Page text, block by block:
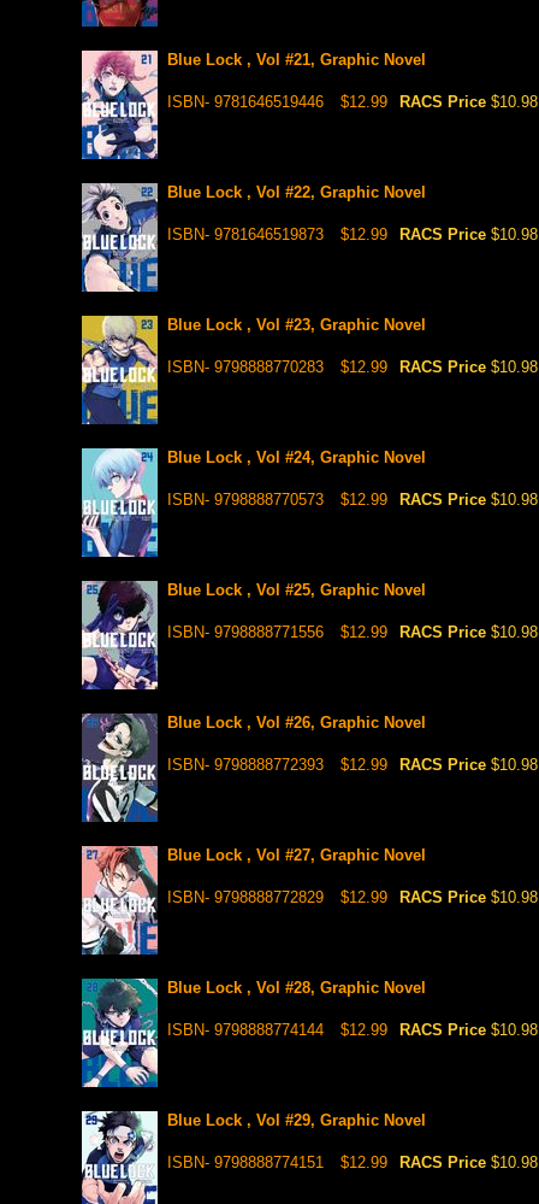
Blue Lock , Vol #21, Graphic Novel
ISBN- 9781646519446 $12.99 RACS Price $10.98
Blue Lock , Vol #22, Graphic Novel
ISBN- 9781646519873 $12.99 RACS Price $10.98
Blue Lock , Vol #23, Graphic Novel
ISBN- 9798888770283 $12.99 RACS Price $10.98
Blue Lock , Vol #24, Graphic Novel
ISBN- 9798888770573 $12.99 RACS Price $10.98
Blue Lock , Vol #25, Graphic Novel
ISBN- 9798888771556 $12.99 RACS Price $10.98
Blue Lock , Vol #26, Graphic Novel
ISBN- 9798888772393 $12.99 RACS Price $10.98
Blue Lock , Vol #27, Graphic Novel
ISBN- 9798888772829 $12.99 RACS Price $10.98
Blue Lock , Vol #28, Graphic Novel
ISBN- 9798888774144 $12.99 RACS Price $10.98
Blue Lock , Vol #29, Graphic Novel
ISBN- 9798888774151 $12.99 RACS Price $10.98